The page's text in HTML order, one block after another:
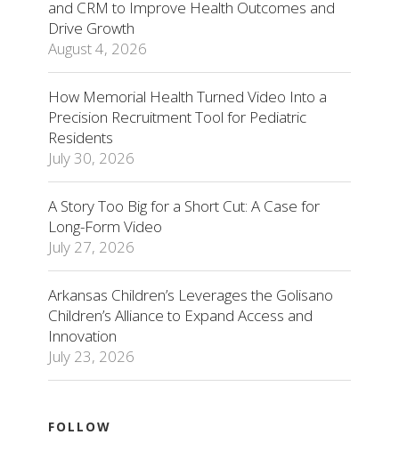
and CRM to Improve Health Outcomes and
Drive Growth
August 4, 2026
How Memorial Health Turned Video Into a
Precision Recruitment Tool for Pediatric
Residents
July 30, 2026
A Story Too Big for a Short Cut: A Case for
Long-Form Video
July 27, 2026
Arkansas Children’s Leverages the Golisano
Children’s Alliance to Expand Access and
Innovation
July 23, 2026
FOLLOW